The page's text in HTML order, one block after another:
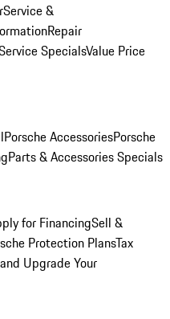
Service &
Repair
SpecialsValue Price
Porsche AccessoriesPorsche
Parts & Accessories Specials
for FinancingSell &
Protection PlansTax
Upgrade Your